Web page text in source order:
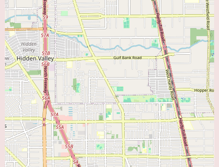
flexibility with scheduling also contribute to a positive patient experience.
The positive feedback about the staff further suggests a supportive and
well-functioning clinical environment.
Currently, no specific promotional information is available from the
provided text. To learn about any current promotions, special programs, or
accepted insurance plans at Texas Heart and Vein Multispecialty Group, it
is best to contact their office directly at (281) 888-0809.
In conclusion, Texas Heart and Vein Multispecialty Group in Pearland, TX,
appears to be a highly reputable clinic providing comprehensive care for
both heart and vascular conditions. The overwhelmingly positive reviews
focusing on Dr. Dixit highlight his expertise, compassionate care, and
excellent patient communication. If you are searching for a "Heart Doctor
Near Me" or a "Vein Doctor Near Me" in the Pearland area, the experiences
shared by other patients strongly suggest that Texas Heart and Vein